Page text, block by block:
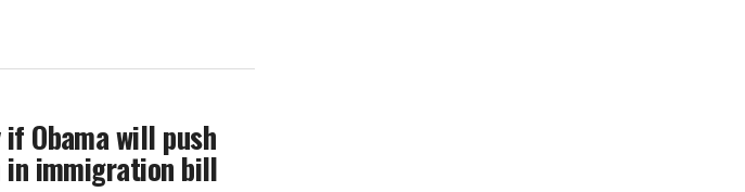
if Obama will push
immigration bill